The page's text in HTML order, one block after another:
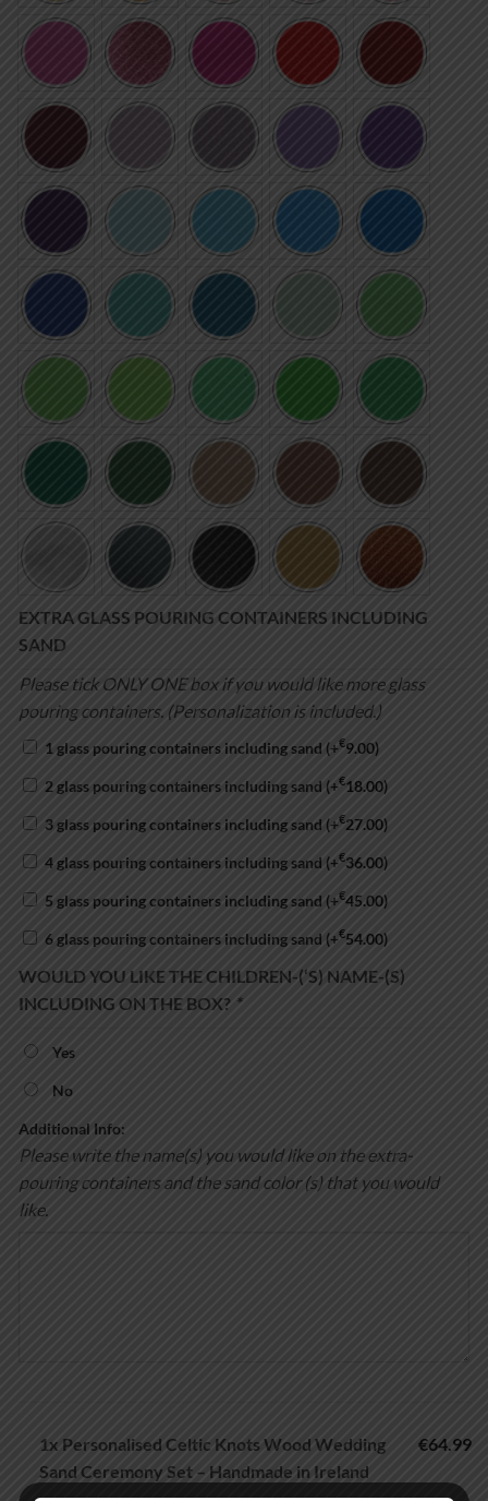
EXTRA GLASS POURING CONTAINERS INCLUDING
SAND
Please tick ONLY ONE box if you would like more glass
pouring containers. (Personalization is included.)
1 glass pouring containers including sand (+€9.00)
2 glass pouring containers including sand (+€18.00)
3 glass pouring containers including sand (+€27.00)
4 glass pouring containers including sand (+€36.00)
5 glass pouring containers including sand (+€45.00)
6 glass pouring containers including sand (+€54.00)
WOULD YOU LIKE THE CHILDREN-(‘S) NAME-(S)
INCLUDING ON THE BOX? *
Yes
No
Additional Info:
Please write the name(s) you would like on the extra-
pouring containers and the sand color (s) that you would
like.
1x Personalised Celtic Knots Wood Wedding
Sand Ceremony Set – Handmade in Ireland
€64.99